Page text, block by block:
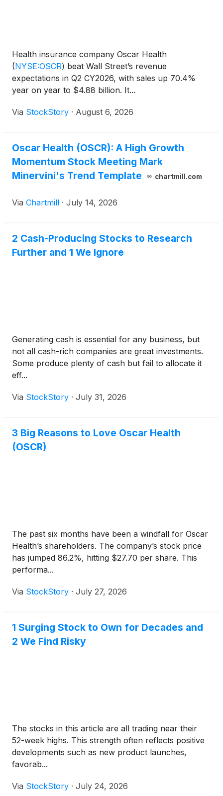
Health insurance company Oscar Health
(NYSE:OSCR) beat Wall Street’s revenue
expectations in Q2 CY2026, with sales up 70.4%
year on year to $4.88 billion. It...
Via StockStory · August 6, 2026
Oscar Health (OSCR): A High Growth
Momentum Stock Meeting Mark
Minervini's Trend Template
chartmill.com
Via Chartmill · July 14, 2026
2 Cash-Producing Stocks to Research
Further and 1 We Ignore
Generating cash is essential for any business, but
not all cash-rich companies are great investments.
Some produce plenty of cash but fail to allocate it
eff...
Via StockStory · July 31, 2026
3 Big Reasons to Love Oscar Health
(OSCR)
The past six months have been a windfall for Oscar
Health’s shareholders. The company’s stock price
has jumped 86.2%, hitting $27.70 per share. This
performa...
Via StockStory · July 27, 2026
1 Surging Stock to Own for Decades and
2 We Find Risky
The stocks in this article are all trading near their
52-week highs. This strength often reflects positive
developments such as new product launches,
favorab...
Via StockStory · July 24, 2026